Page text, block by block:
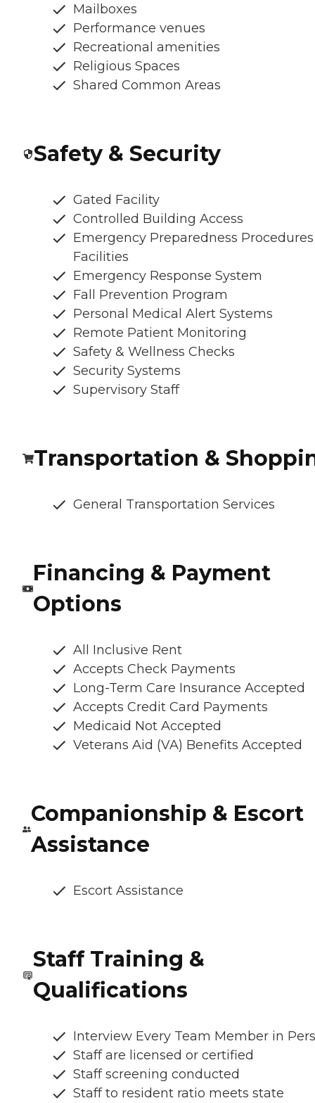
Mailboxes
Performance venues
Recreational amenities
Religious Spaces
Shared Common Areas
Safety & Security
Gated Facility
Controlled Building Access
Emergency Preparedness
Facilities
Emergency Response System
Fall Prevention Program
Personal Medical Alert Systems
Remote Patient Monitoring
Safety & Wellness Checks
Security Systems
Supervisory Staff
Transportation &
General Transportation Services
Financing & Payment
Options
All Inclusive Rent
Accepts Check Payments
Long-Term Care Insurance Accepted
Accepts Credit Card Payments
Medicaid Not Accepted
Veterans Aid (VA) Benefits Accepted
Companionship & Escort
Assistance
Escort Assistance
Staff Training &
Qualifications
Interview Every Team Member in
Staff are licensed or certified
Staff screening conducted
Staff to resident ratio meets state